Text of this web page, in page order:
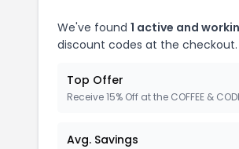
We've found 1 active and
discount codes at the checkout.
Top Offer
Receive 15% Off at the COFFEE &
Avg. Savings